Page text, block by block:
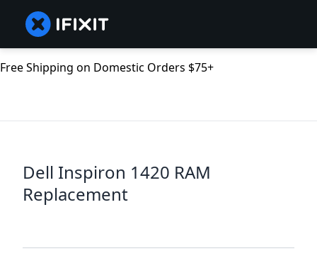
Free Shipping on Domestic Orders $75+
Dell Inspiron 1420 RAM
Replacement